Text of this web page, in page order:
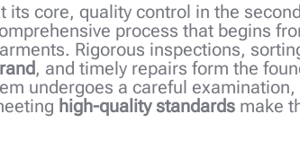
its core, quality control in the
process that begins
Rigorous inspections,
, and timely repairs form the
undergoes a careful
high-quality standards make